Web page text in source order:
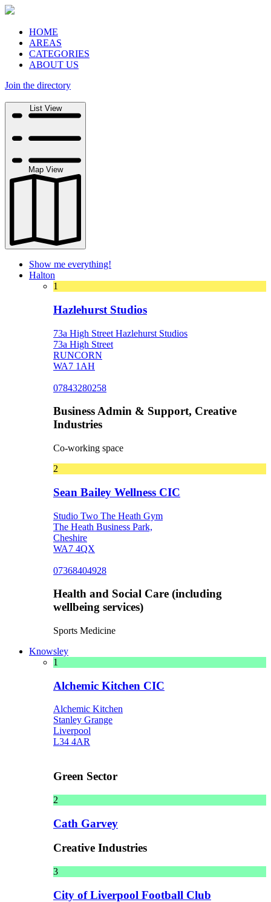
HOME
AREAS
CATEGORIES
ABOUT US
Join the directory
List View
Map View
Show me everything!
Halton
1
Hazlehurst Studios
73a High Street Hazlehurst Studios
73a High Street
RUNCORN
WA7 1AH
07843280258
Business Admin & Support, Creative
Industries
Co-working space
2
Sean Bailey Wellness CIC
Studio Two The Heath Gym
The Heath Business Park,
Cheshire
WA7 4QX
07368404928
Health and Social Care (including
wellbeing services)
Sports Medicine
Knowsley
1
Alchemic Kitchen CIC
Alchemic Kitchen
Stanley Grange
Liverpool
L34 4AR
Green Sector
2
Cath Garvey
Creative Industries
3
City of Liverpool Football Club